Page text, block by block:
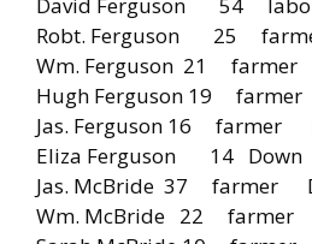
Robt. Ferguson 25
Wm. Ferguson 21
Hugh Ferguson 19
Jas. Ferguson 16 farmer
Eliza Ferguson 14 Down
Jas. McBride 37 farmer
Wm. McBride 22 farmer